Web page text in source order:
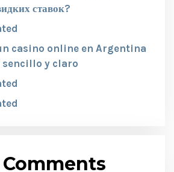
ставок?
casino online en Argentina
sencillo y claro